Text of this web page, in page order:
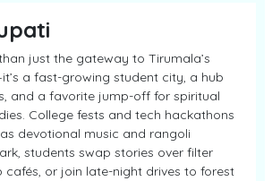
just the gateway to Tirumala’s
a fast-growing student city, a hub
and a favorite jump-off for spiritual
College fests and tech hackathons
devotional music and rangoli
students swap stories over filter
or join late-night drives to forest